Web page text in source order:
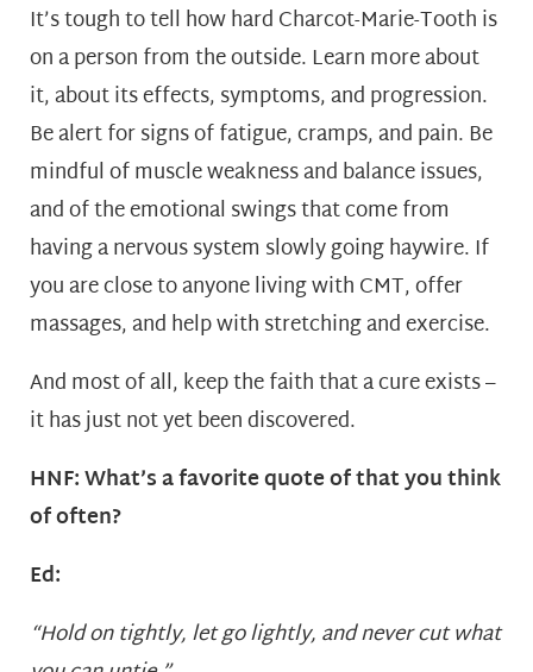
It’s tough to tell how hard Charcot-Marie-Tooth is
on a person from the outside. Learn more about
it, about its effects, symptoms, and progression.
Be alert for signs of fatigue, cramps, and pain. Be
mindful of muscle weakness and balance issues,
and of the emotional swings that come from
having a nervous system slowly going haywire. If
you are close to anyone living with CMT, offer
massages, and help with stretching and exercise.
And most of all, keep the faith that a cure exists –
it has just not yet been discovered.
HNF: What’s a favorite quote of that you think
of often?
Ed:
“Hold on tightly, let go lightly, and never cut what